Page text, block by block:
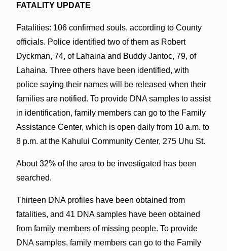
FATALITY UPDATE
Fatalities: 106 confirmed souls, according to County
officials. Police identified two of them as Robert
Dyckman, 74, of Lahaina and Buddy Jantoc, 79, of
Lahaina. Three others have been identified, with
police saying their names will be released when their
families are notified. To provide DNA samples to assist
in identification, family members can go to the Family
Assistance Center, which is open daily from 10 a.m. to
8 p.m. at the Kahului Community Center, 275 Uhu St.
About 32% of the area to be investigated has been
searched.
Thirteen DNA profiles have been obtained from
fatalities, and 41 DNA samples have been obtained
from family members of missing people. To provide
DNA samples, family members can go to the Family